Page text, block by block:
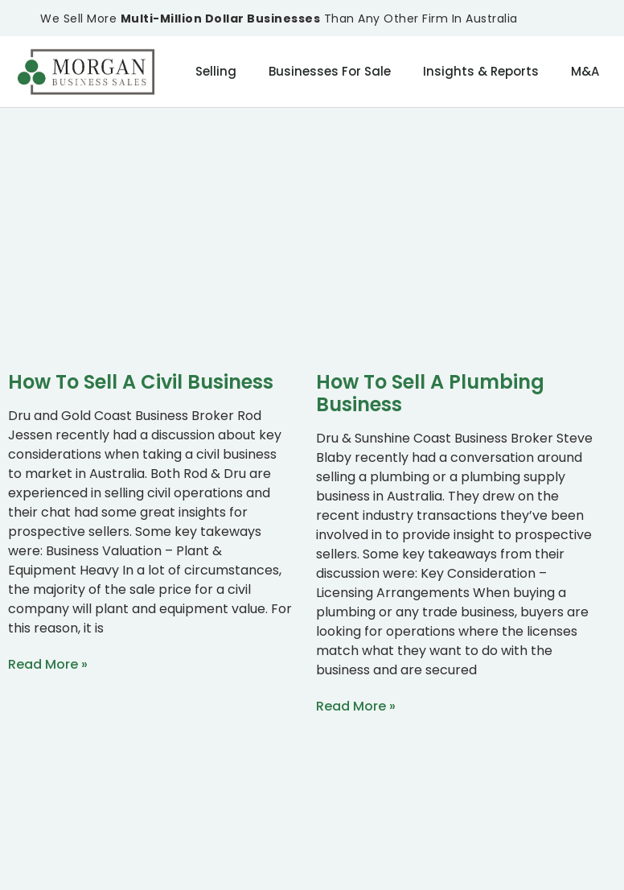
We Sell More Multi-Million Dollar Businesses Than Any Other Firm In Australia
Selling Businesses For Sale Insights & Reports M&A
How To Sell A Civil Business
Dru and Gold Coast Business Broker Rod
Jessen recently had a discussion about key
considerations when taking a civil business
to market in Australia. Both Rod & Dru are
experienced in selling civil operations and
their chat had some great insights for
prospective sellers. Some key takeways
were: Business Valuation – Plant &
Equipment Heavy In a lot of circumstances,
the majority of the sale price for a civil
company will plant and equipment value. For
this reason, it is
Read More »
How To Sell A Plumbing
Business
Dru & Sunshine Coast Business Broker Steve
Blaby recently had a conversation around
selling a plumbing or a plumbing supply
business in Australia. They drew on the
recent industry transactions they’ve been
involved in to provide insight to prospective
sellers. Some key takeaways from their
discussion were: Key Consideration –
Licensing Arrangements When buying a
plumbing or any trade business, buyers are
looking for operations where the licenses
match what they want to do with the
business and are secured
Read More »